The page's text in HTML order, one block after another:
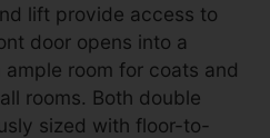
lift provide access to
door opens into a
room for coats and
rooms. Both double
sized with floor-to-